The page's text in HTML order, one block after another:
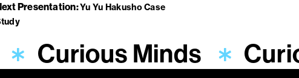
Presentation Yu Yu Hakusho Case
Curious Minds